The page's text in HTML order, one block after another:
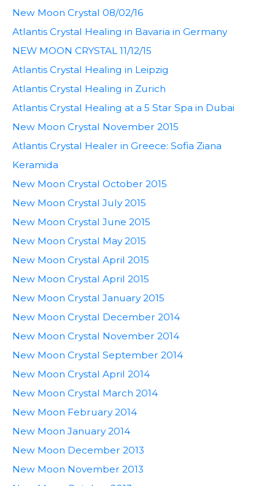
New Moon Crystal 08/02/16
Atlantis Crystal Healing in Bavaria in Germany
NEW MOON CRYSTAL 11/12/15
Atlantis Crystal Healing in Leipzig
Atlantis Crystal Healing in Zurich
Atlantis Crystal Healing at a 5 Star Spa in Dubai
New Moon Crystal November 2015
Atlantis Crystal Healer in Greece: Sofia Ziana
Keramida
New Moon Crystal October 2015
New Moon Crystal July 2015
New Moon Crystal June 2015
New Moon Crystal May 2015
New Moon Crystal April 2015
New Moon Crystal April 2015
New Moon Crystal January 2015
New Moon Crystal December 2014
New Moon Crystal November 2014
New Moon Crystal September 2014
New Moon Crystal April 2014
New Moon Crystal March 2014
New Moon February 2014
New Moon January 2014
New Moon December 2013
New Moon November 2013